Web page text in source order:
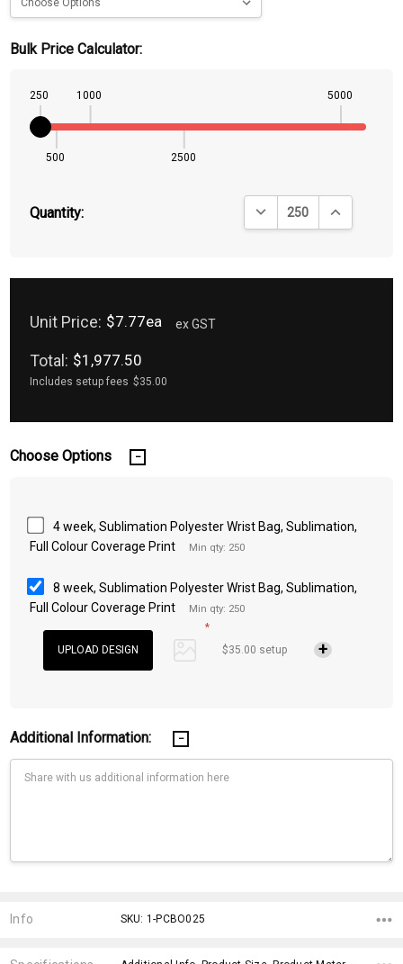
Bulk Price Calculator:
250
500
1000
2500
5000
Quantity: DECREASE QUANTITY:
INCREASE
Unit Price: $7.77ea ex GST
Total: $1,977.50
Includes setup fees $35.00
Choose Options
4 week, Sublimation Polyester Wrist Bag, Sublimation,
Full Colour Coverage Print
Min qty: 250
8 week, Sublimation Polyester Wrist Bag, Sublimation,
Full Colour Coverage Print
Min qty: 250
*
$35.00 setup
Additional Information:
Stock:
Info SKU: 1-PCBO025